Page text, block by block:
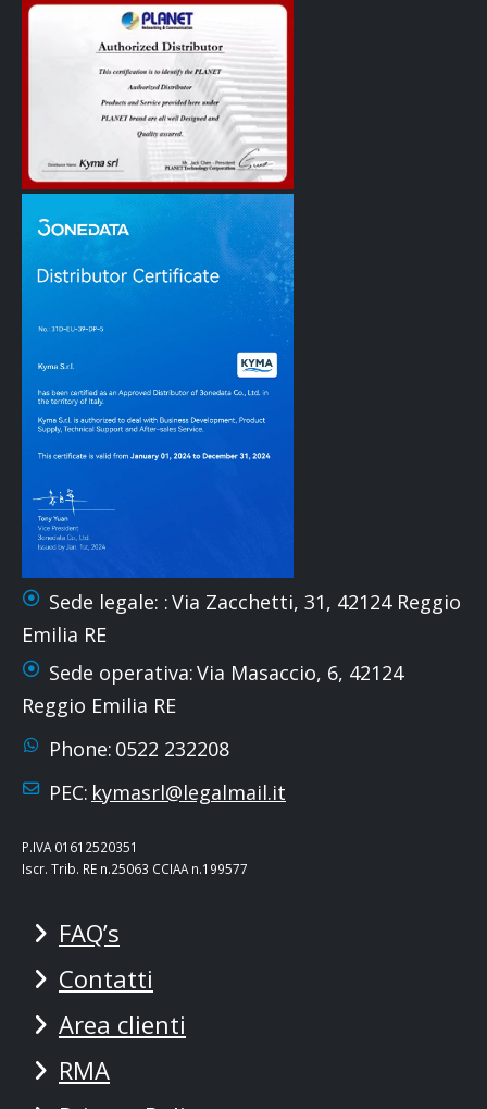
Sede legale: :Via Zacchetti, 31, 42124 Reggio
Emilia RE
Sede operativa:Via Masaccio, 6, 42124
Reggio Emilia RE
Phone: 0522 232208
PEC: kymasrl@legalmail.it
P.IVA 01612520351
Iscr. Trib. RE n.25063 CCIAA n.199577
FAQ’s
Contatti
Area clienti
RMA